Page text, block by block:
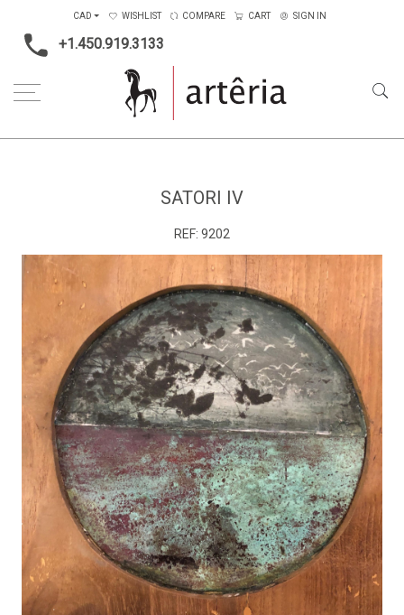
+1.450.919.3133
CAD WISHLIST COMPARE CART SIGN IN
SATORI IV
REF: 9202